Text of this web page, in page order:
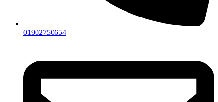
01902750654